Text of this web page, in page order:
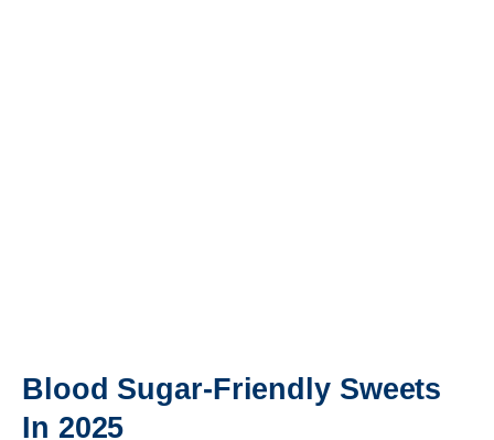
Blood Sugar-Friendly Sweets
In 2025